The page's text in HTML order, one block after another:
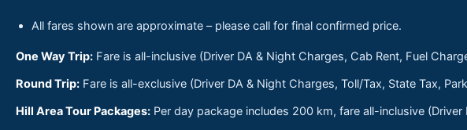
All fares shown are approximate – please call for final confirmed price.
One Way Trip: Fare is all-inclusive (Driver DA & Night Charges, Cab Rent, Fuel
Round Trip: Fare is all-exclusive (Driver DA & Night Charges, Toll/Tax, State Tax,
Hill Area Tour Packages: Per day package includes 200 km, fare all-inclusive